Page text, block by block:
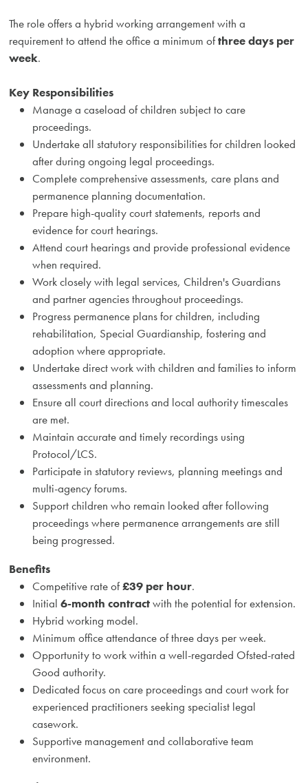
The role offers a hybrid working arrangement with a
requirement to attend the office a minimum ofthree days per
week.
Key Responsibilities
Manage a caseload of children subject to care
proceedings.
Undertake all statutory responsibilities for children looked
after during ongoing legal proceedings.
Complete comprehensive assessments, care plans and
permanence planning documentation.
Prepare high-quality court statements, reports and
evidence for court hearings.
Attend court hearings and provide professional evidence
when required.
Work closely with legal services, Children's Guardians
and partner agencies throughout proceedings.
Progress permanence plans for children, including
rehabilitation, Special Guardianship, fostering and
adoption where appropriate.
Undertake direct work with children and families to inform
assessments and planning.
Ensure all court directions and local authority timescales
are met.
Maintain accurate and timely recordings using
Protocol/LCS.
Participate in statutory reviews, planning meetings and
multi-agency forums.
Support children who remain looked after following
proceedings where permanence arrangements are still
being progressed.
Benefits
Competitive rate of£39 per hour.
Initial 6-month contractwith the potential for extension.
Hybrid working model.
Minimum office attendance of three days per week.
Opportunity to work within a well-regarded Ofsted-rated
Good authority.
Dedicated focus on care proceedings and court work for
experienced practitioners seeking specialist legal
casework.
Supportive management and collaborative team
environment.